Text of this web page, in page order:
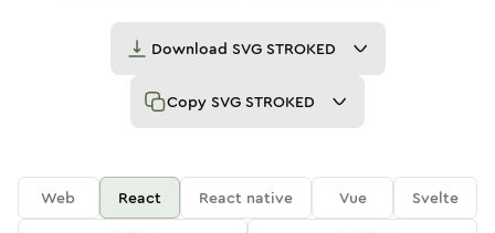
Download SVG STROKED
Copy SVG STROKED
Web React React native Vue
Svelte